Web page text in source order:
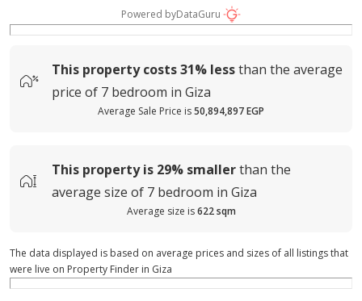
Powered byDataGuru
This property costs31% lessthan the average
price of 7 bedroom in Giza
Average Sale Price is50,894,897 EGP
This property is 29% smallerthan the
average size of 7 bedroom in Giza
Average size is 622 sqm
The data displayed is based on average prices and sizes of all listings that
were live on Property Finder in Giza